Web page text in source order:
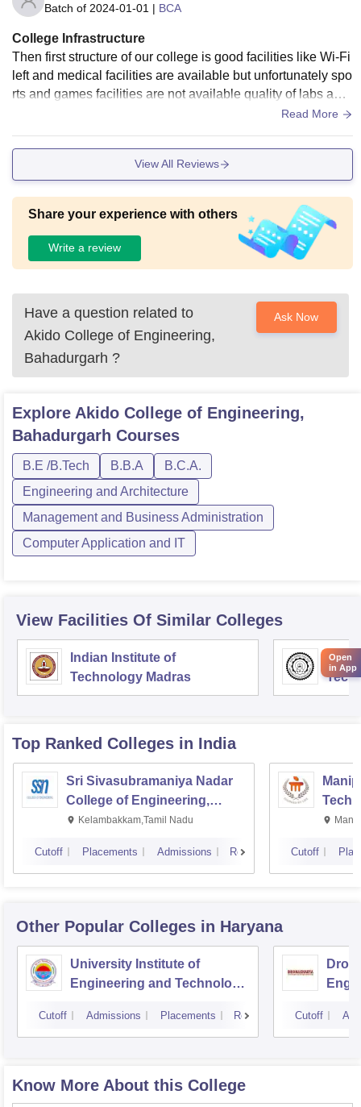
Batch of 2024-01-01 | BCA
College Infrastructure
Then first structure of our college is good facilities like Wi-Fi
left and medical facilities are available but unfortunately spo
rts and games facilities are not available quality of labs and
classrooms is average as I am today scholar I don't know ab
elated issue during my tenure.
Read More
View All Reviews
Share your experience with others
Write a review
Have a question related to
Akido College of Engineering,
Bahadurgarh ?
Ask Now
Explore Akido College of Engineering,
Bahadurgarh Courses
B.E /B.Tech B.B.A
B.C.A.
Engineering and Architecture
Management and Business Administration
Computer Application and IT
View Facilities Of Similar Colleges
Indian Institute of
Technology Madras
Top Ranked Colleges in India
Sri Sivasubramaniya Nadar
College of Engineering,
Kalavakkam
Kelambakkam,Tamil Nadu
Cutoff Placements Admissions Reviews Cutoff
Other Popular Colleges in Haryana
University Institute of
Engineering and Technology,
Kurukshetra
Cutoff Admissions Placements Reviews Cutoff
Know More About this College
Open
in App